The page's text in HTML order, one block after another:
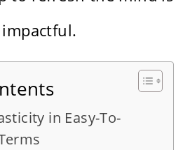
in Easy-To-